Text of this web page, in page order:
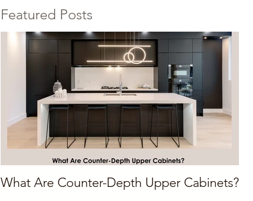
Featured Posts
What Are Counter-Depth Upper Cabinets?